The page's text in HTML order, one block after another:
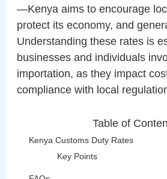
—Kenya aims to encourage
protect its economy, and
Understanding these rates is
businesses and individuals
importation, as they impact
compliance with local
Table of
Kenya Customs Duty Rates
Key Points